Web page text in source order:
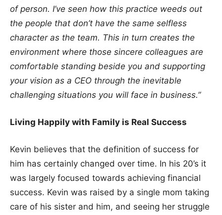
of person. I’ve seen how this practice weeds out
the people that don’t have the same selfless
character as the team. This in turn creates the
environment where those sincere colleagues are
comfortable standing beside you and supporting
your vision as a CEO through the inevitable
challenging situations you will face in business.”
Living Happily with Family is Real Success
Kevin believes that the definition of success for
him has certainly changed over time. In his 20’s it
was largely focused towards achieving financial
success. Kevin was raised by a single mom taking
care of his sister and him, and seeing her struggle